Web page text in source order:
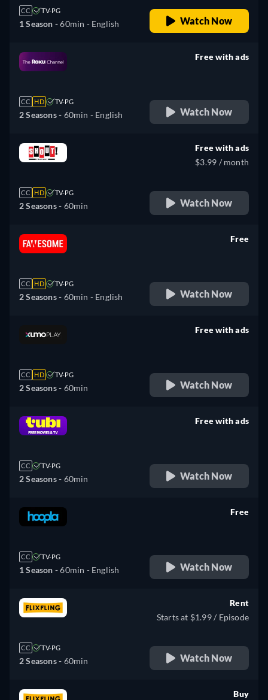
CC TV-PG
1 Season -60min - English Watch Now
CC HD TV-PG
2 Seasons - 60min - English
Free with ads
Watch Now
CC HD TV-PG
2 Seasons - 60min
Free with ads
$3.99 / month
Watch Now
CC HD TV-PG
2 Seasons - 60min - English
Free
Watch Now
CC HD TV-PG
2 Seasons - 60min
Free with ads
Watch Now
CC TV-PG
2 Seasons - 60min
Free with ads
Watch Now
CC TV-PG
1 Season -60min - English
Free
Watch Now
CC TV-PG
2 Seasons - 60min
Rent
Starts at $1.99 / Episode
Watch Now
Buy